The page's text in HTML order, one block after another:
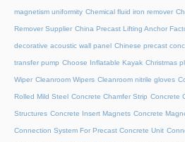
magnetism uniformity Chemical fluid iron remover
Remover Supplier China Precast Lifting Anchor
decorative acoustic wall panel Chinese precast
transfer pump Choose Inflatable Kayak Christmas
Wiper Cleanroom Wipers Cleanroom nitrile gloves
Rolled Mild Steel Concrete Chamfer Strip Concrete
Structures Concrete Insert Magnets Concrete
Connection System For Precast Concrete Unit